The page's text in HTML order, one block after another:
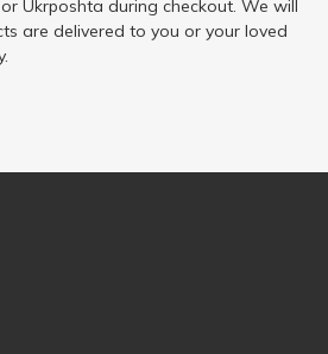
Ukrposhta during checkout. We will
are delivered to you or your loved